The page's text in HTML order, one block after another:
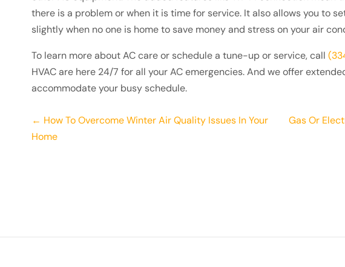
there is a problem or when it is time for service. It also allows you to
slightly when no one is home to save money and stress on your air
To learn more about AC care or schedule a tune-up or service, call
HVAC are here 24/7 for all your AC emergencies. And we offer
accommodate your busy schedule.
Posts
← How To Overcome Winter Air Quality Issues In Your
Home
Gas Or